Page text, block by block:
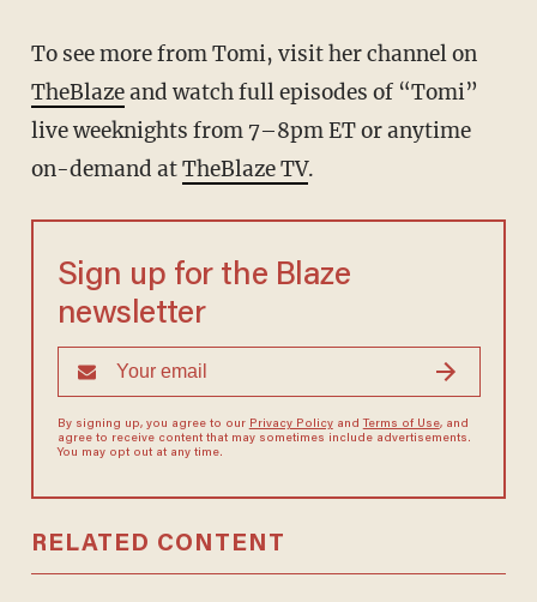
To see more from Tomi, visit her channel on
TheBlazeand watch full episodes of “Tomi”
live weeknights from 7–8pm ET or anytime
on-demand atTheBlaze TV.
Sign up for the Blaze
newsletter
By signing up, you agree to our Privacy Policyand Terms of Use, and
agree to receive content that may sometimes include advertisements.
You may opt out at any time.
RELATED CONTENT